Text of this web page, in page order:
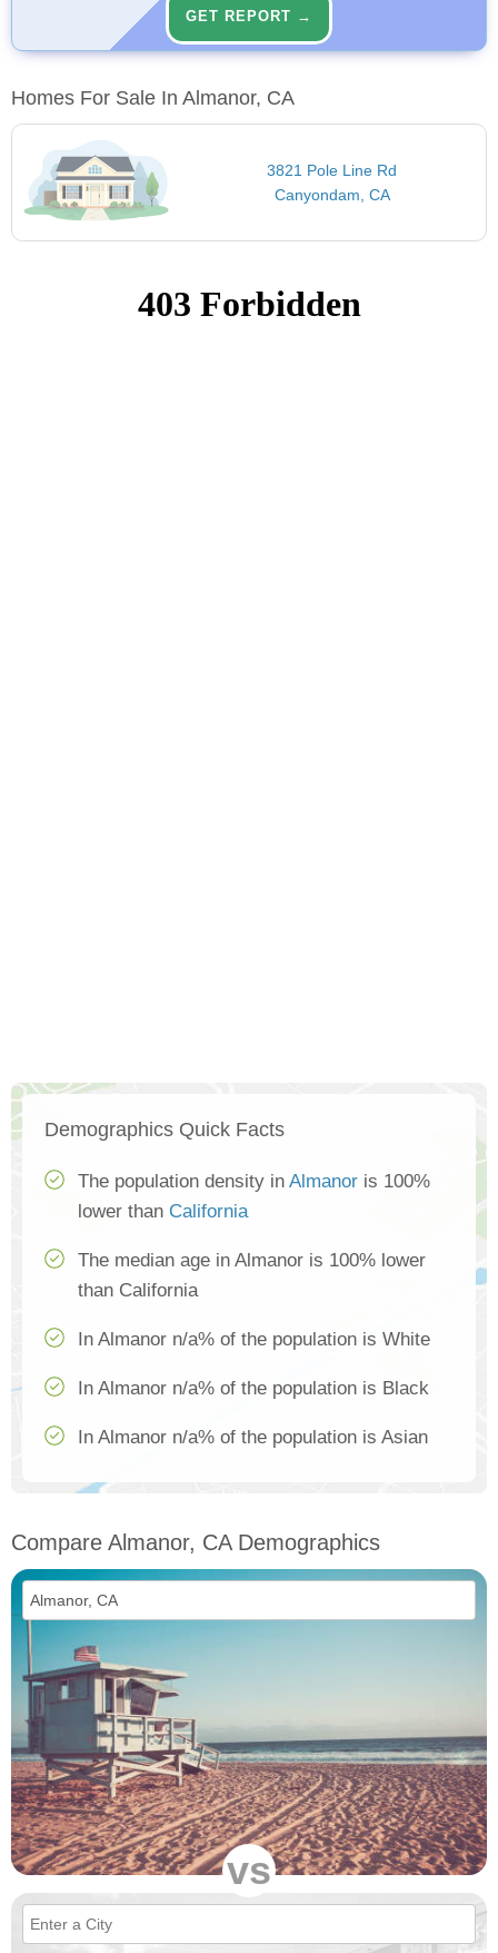
GET REPORT →
Homes For Sale In Almanor, CA
3821 Pole Line Rd
Canyondam, CA
Demographics Quick Facts
The population density in Almanor is 100%
lower than California
The median age in Almanor is 100% lower
than California
In Almanor n/a% of the population is White
In Almanor n/a% of the population is Black
In Almanor n/a% of the population is Asian
Compare Almanor, CA Demographics
vs